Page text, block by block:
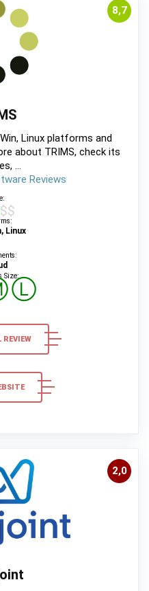
8,7
Linux platforms and
about TRIMS, check its
...
Reviews
Linux
Size:
Ⓛ
REVIEW
2,0